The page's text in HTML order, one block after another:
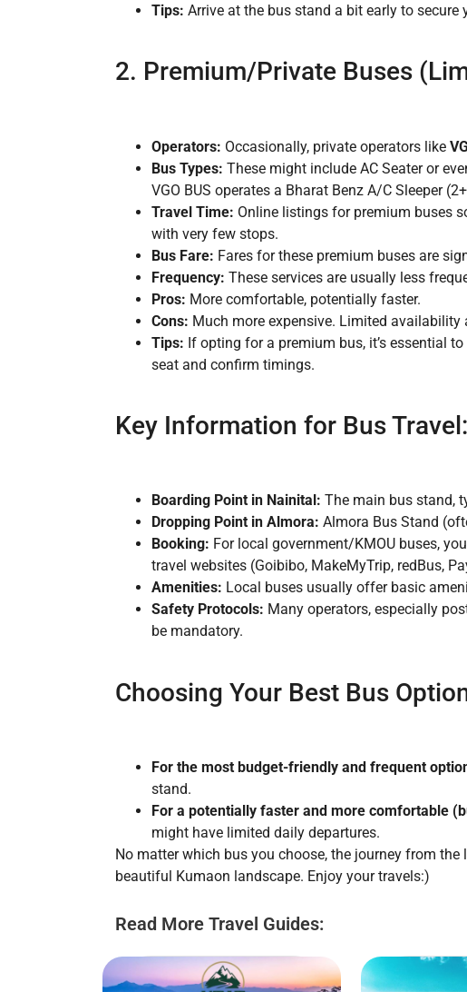
Tips: Arrive at the bus stand a bit early to
2. Premium/Private Buses
Operators: Occasionally, private operators like
Bus Types: These might include AC Seater or
VGO BUS operates a Bharat Benz A/C Sleeper
Travel Time: Online listings for premium buses
with very few stops.
Bus Fare: Fares for these premium buses are
Frequency: These services are usually less
Pros: More comfortable, potentially faster.
Cons: Much more expensive. Limited availability
Tips: If opting for a premium bus, it’s essential
seat and confirm timings.
Key Information for Bus Travel:
Boarding Point in Nainital: The main bus stand,
Dropping Point in Almora: Almora Bus Stand
Booking: For local government/KMOU buses,
travel websites (Goibibo, MakeMyTrip, redBus,
Amenities: Local buses usually offer basic
Safety Protocols: Many operators, especially
be mandatory.
Choosing Your Best Bus
For the most budget-friendly and frequent
stand.
For a potentially faster and more comfortable
might have limited daily departures.
No matter which bus you choose, the journey from
beautiful Kumaon landscape. Enjoy your travels:)
Read More Travel Guides: